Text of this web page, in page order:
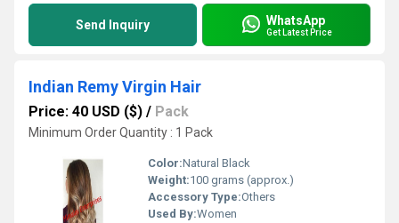
Send Inquiry WhatsApp
Get Latest Price
Indian Remy Virgin Hair
Price: 40 USD ($) / Pack
Minimum Order Quantity : 1 Pack
Color:Natural Black
Weight:100 grams (approx.)
Accessory Type:Others
Used By:Women